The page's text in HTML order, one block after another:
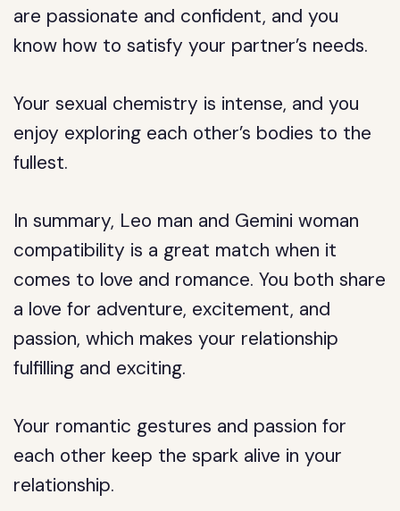
are passionate and confident, and you
know how to satisfy your partner’s needs.
Your sexual chemistry is intense, and you
enjoy exploring each other’s bodies to the
fullest.
In summary, Leo man and Gemini woman
compatibility is a great match when it
comes to love and romance. You both share
a love for adventure, excitement, and
passion, which makes your relationship
fulfilling and exciting.
Your romantic gestures and passion for
each other keep the spark alive in your
relationship.